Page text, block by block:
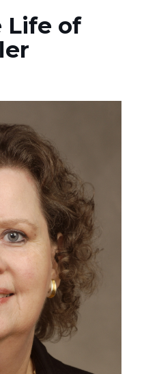
Life of